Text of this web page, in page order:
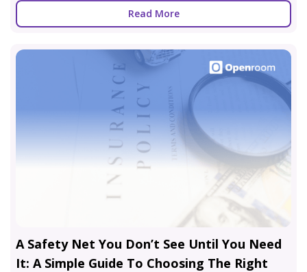
Read More
A Safety Net You Don’t See Until You Need
It: A Simple Guide To Choosing The Right